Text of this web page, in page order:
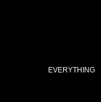
EVERYTHING